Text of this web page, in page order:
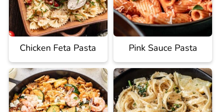
Chicken Feta Pasta Pink Sauce Pasta